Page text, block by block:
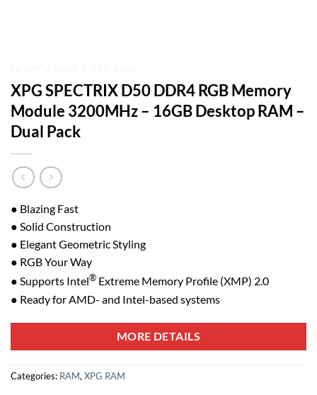
XPG SPECTRIX D50 DDR4 RGB Memory
Module 3200MHz – 16GB Desktop RAM –
Dual Pack
● Blazing Fast
● Solid Construction
● Elegant Geometric Styling
● RGB Your Way
● Supports Intel® Extreme Memory Profile (XMP) 2.0
● Ready for AMD- and Intel-based systems
MORE DETAILS
Categories: RAM,XPG RAM